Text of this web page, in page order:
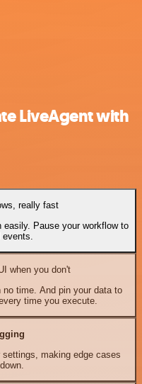
LiveAgent with
really fast
easily. Pause your workflow to
when you don't
time. And pin your data to
time you execute.
making edge cases